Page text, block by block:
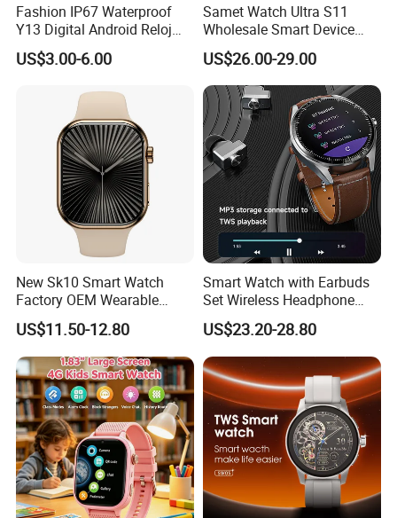
Fashion IP67 Waterproof
Y13 Digital Android Reloj
Smart Watch
US$3.00-6.00
Samet Watch Ultra S11
Wholesale Smart Device
Ultra2 Music Running
Watch
US$26.00-29.00
New Sk10 Smart Watch
Factory OEM Wearable
Devices Hot-Sale Gift
Smartwatch
US$11.50-12.80
Smart Watch with Earbuds
Set Wireless Headphone
Monitoring Fitness Record
Reminders
US$23.20-28.80